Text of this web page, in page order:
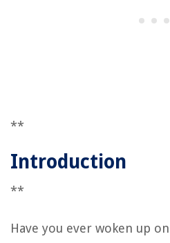
**
Introduction
**
Have you ever woken up